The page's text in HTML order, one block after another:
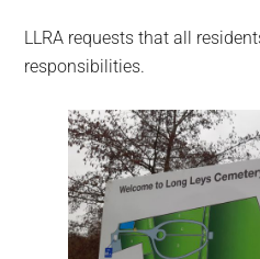
LLRA requests that all
responsibilities.